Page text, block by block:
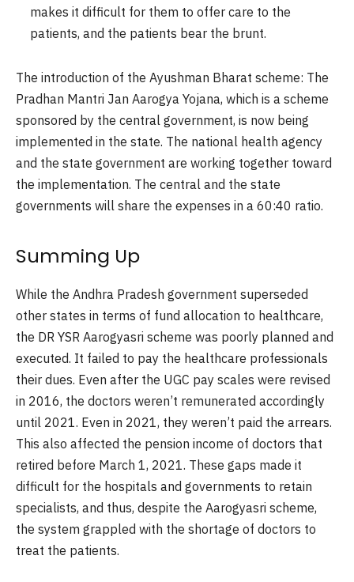
makes it difficult for them to offer care to the
patients, and the patients bear the brunt.
The introduction of the Ayushman Bharat scheme: The
Pradhan Mantri Jan Aarogya Yojana, which is a scheme
sponsored by the central government, is now being
implemented in the state. The national health agency
and the state government are working together toward
the implementation. The central and the state
governments will share the expenses in a 60:40 ratio.
Summing Up
While the Andhra Pradesh government superseded
other states in terms of fund allocation to healthcare,
the DR YSR Aarogyasri scheme was poorly planned and
executed. It failed to pay the healthcare professionals
their dues. Even after the UGC pay scales were revised
in 2016, the doctors weren’t remunerated accordingly
until 2021. Even in 2021, they weren’t paid the arrears.
This also affected the pension income of doctors that
retired before March 1, 2021. These gaps made it
difficult for the hospitals and governments to retain
specialists, and thus, despite the Aarogyasri scheme,
the system grappled with the shortage of doctors to
treat the patients.